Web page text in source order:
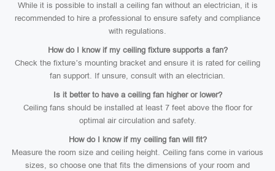
While it is possible to install a ceiling fan without an electrician, it is
recommended to hire a professional to ensure safety and compliance
with regulations.
How do I know if my ceiling fixture supports a fan?
Check the fixture’s mounting bracket and ensure it is rated for ceiling
fan support. If unsure, consult with an electrician.
Is it better to have a ceiling fan higher or lower?
Ceiling fans should be installed at least 7 feet above the floor for
optimal air circulation and safety.
How do I know if my ceiling fan will fit?
Measure the room size and ceiling height. Ceiling fans come in various
sizes, so choose one that fits the dimensions of your room and